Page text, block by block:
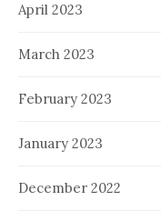
April 2023
March 2023
February 2023
January 2023
December 2022